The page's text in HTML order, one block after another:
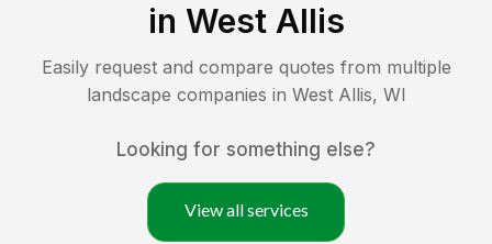
in West Allis
Easily request and compare quotes from multiple
landscape companies in West Allis, WI
Looking for something else?
View all services